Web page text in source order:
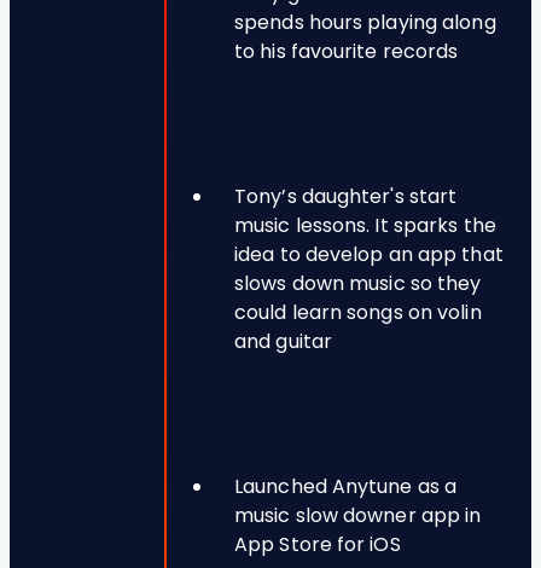
spends hours playing along
to his favourite records
Tony’s daughter's start
music lessons. It sparks the
idea to develop an app that
slows down music so they
could learn songs on volin
and guitar
Launched Anytune as a
music slow downer app in
App Store for iOS